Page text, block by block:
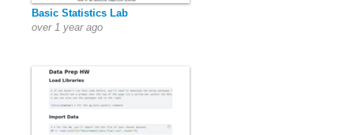
Basic Statistics Lab
over 1 year ago